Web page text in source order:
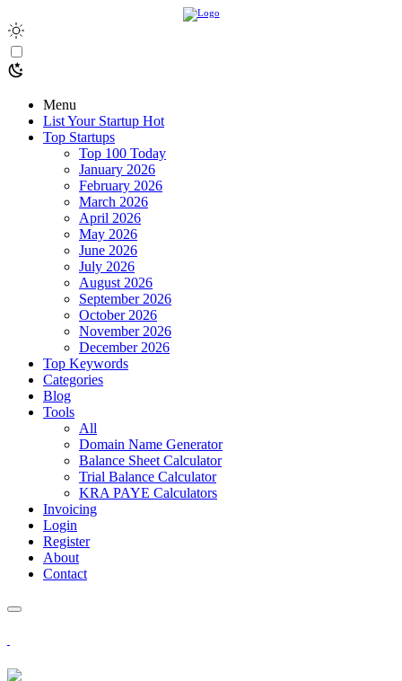
Menu
List Your Startup Hot
Top Startups
Top 100 Today
January 2026
February 2026
March 2026
April 2026
May 2026
June 2026
July 2026
August 2026
September 2026
October 2026
November 2026
December 2026
Top Keywords
Categories
Blog
Tools
All
Domain Name Generator
Balance Sheet Calculator
Trial Balance Calculator
KRA PAYE Calculators
Invoicing
Login
Register
About
Contact